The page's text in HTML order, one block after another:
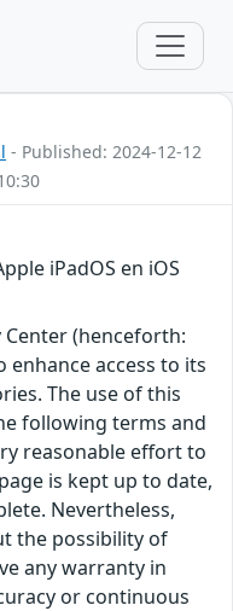
- Published: 2024-12-12
iPadOS en iOS
Center (henceforth:
enhance access to its
The use of this
following terms and
reasonable effort to
is kept up to date,
Nevertheless,
the possibility of
any warranty in
or continuous